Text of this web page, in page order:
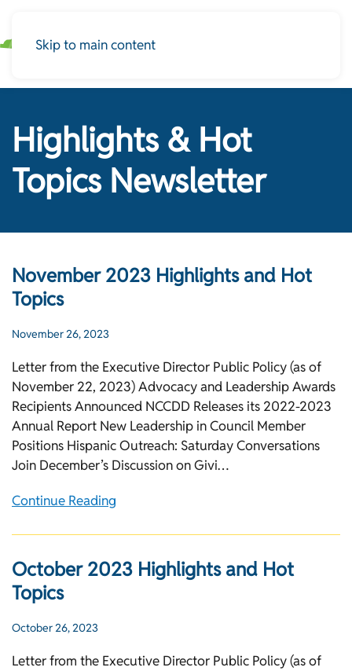
Skip to main content
Highlights & Hot
Topics Newsletter
November 2023 Highlights and Hot
Topics
November 26, 2023
Letter from the Executive Director Public Policy (as of
November 22, 2023) Advocacy and Leadership Awards
Recipients Announced NCCDD Releases its 2022-2023
Annual Report New Leadership in Council Member
Positions Hispanic Outreach: Saturday Conversations
Join December’s Discussion on Givi…
Continue Reading
October 2023 Highlights and Hot
Topics
October 26, 2023
Letter from the Executive Director Public Policy (as of